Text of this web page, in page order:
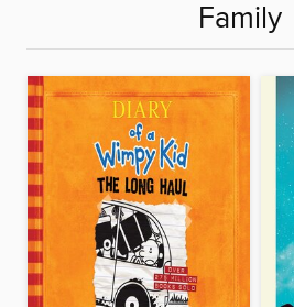
Family